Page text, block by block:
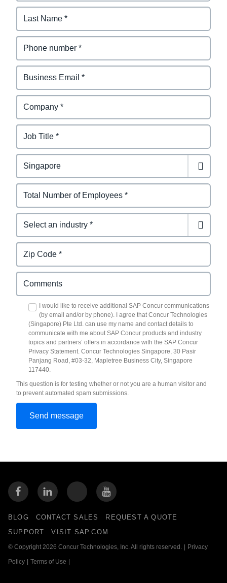
I would like to receive additional SAP Concur communications
(by email and/or by phone). I agree that Concur Technologies
(Singapore) Pte Ltd. can use my name and contact details to
communicate with me about SAP Concur products and industry
topics and partners’ offers in accordance with the SAP Concur
Privacy Statement. Concur Technologies Singapore, 30 Pasir
Panjang Road, #03-32, Mapletree Business City, Singapore
117440.
This question is for testing whether or not you are a human visitor and
to prevent automated spam submissions.
BLOG CONTACT SALES
REQUEST A QUOTE
SUPPORT
VISIT SAP.COM
© Copyright 2026 Concur Technologies, Inc. All rights reserved. Privacy
Policy Terms of Use